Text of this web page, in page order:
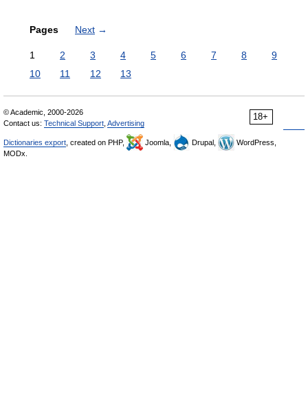
Pages Next →
1 2 3 4 5 6 7 8
9
10
11 12 13
18+
© Academic, 2000-2026
Contact us: Technical Support Advertising
Dictionaries export , created on PHP, Joomla, Drupal,
WordPress,
MODx.